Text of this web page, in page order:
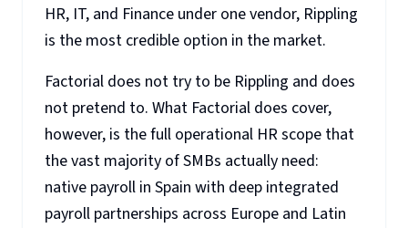
HR, IT, and Finance under one vendor, Rippling
is the most credible option in the market.
Factorial does not try to be Rippling and does
not pretend to. What Factorial does cover,
however, is the full operational HR scope that
the vast majority of SMBs actually need:
native payroll in Spain with deep integrated
payroll partnerships across Europe and Latin